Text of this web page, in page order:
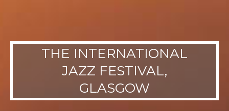
THE INTERNATIONAL
JAZZ FESTIVAL,
GLASGOW